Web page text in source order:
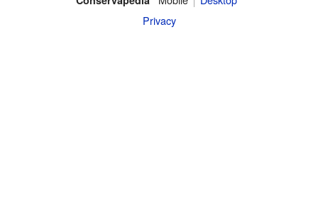
Privacy